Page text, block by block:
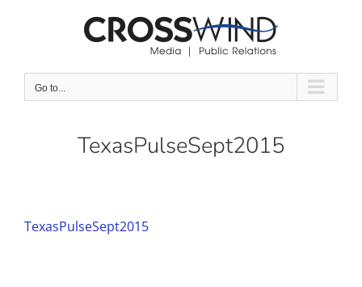
Go to...
TexasPulseSept2015
TexasPulseSept2015